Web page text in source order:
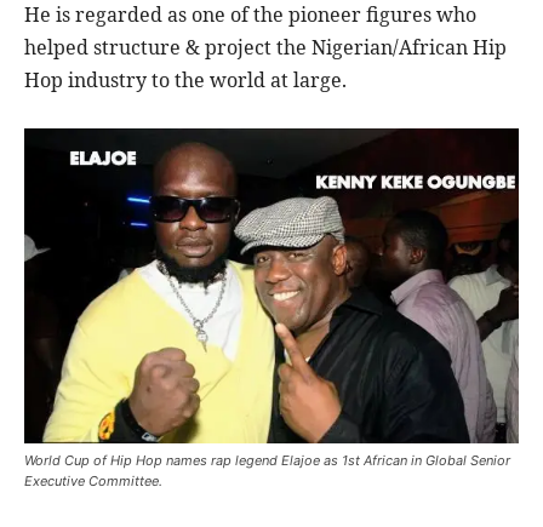
He is regarded as one of the pioneer figures who
helped structure & project the Nigerian/African Hip
Hop industry to the world at large.
World Cup of Hip Hop names rap legend Elajoe as 1st African in Global Senior
Executive Committee.